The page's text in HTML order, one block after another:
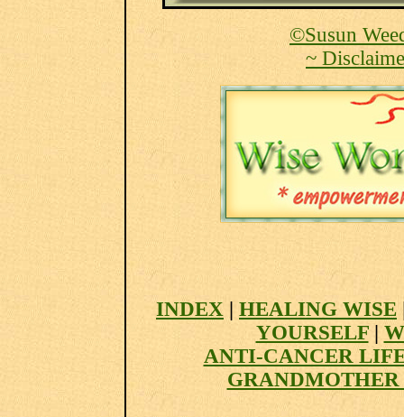
©Susun
~
INDEX | HEALING WISE
YOURSELF|
ANTI-CANCER